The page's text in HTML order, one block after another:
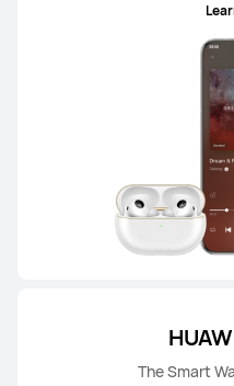
The Smart